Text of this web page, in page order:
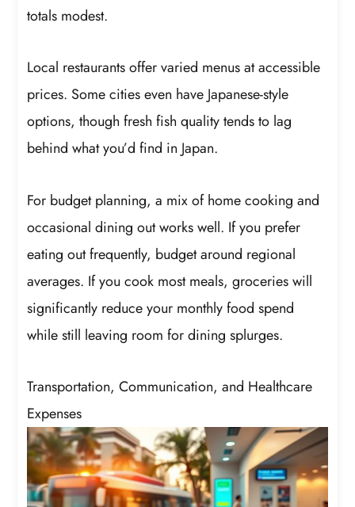
totals modest.
Local restaurants offer varied menus at accessible
prices. Some cities even have Japanese-style
options, though fresh fish quality tends to lag
behind what you’d find in Japan.
For budget planning, a mix of home cooking and
occasional dining out works well. If you prefer
eating out frequently, budget around regional
averages. If you cook most meals, groceries will
significantly reduce your monthly food spend
while still leaving room for dining splurges.
Transportation, Communication, and Healthcare
Expenses